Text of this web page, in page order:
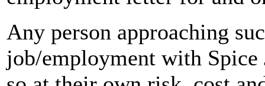
Any person approaching
job/employment with